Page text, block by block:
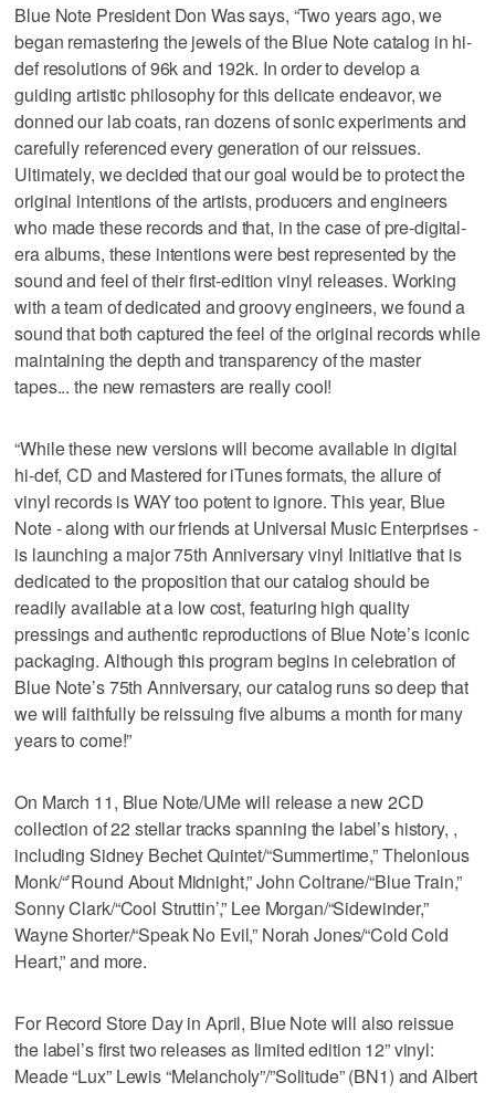
Blue Note President Don Was says, “Two years ago, we
began remastering the jewels of the Blue Note catalog in hi-
def resolutions of 96k and 192k. In order to develop a
guiding artistic philosophy for this delicate endeavor, we
donned our lab coats, ran dozens of sonic experiments and
carefully referenced every generation of our reissues.
Ultimately, we decided that our goal would be to protect the
original intentions of the artists, producers and engineers
who made these records and that, in the case of pre-digital-
era albums, these intentions were best represented by the
sound and feel of their first-edition vinyl releases. Working
with a team of dedicated and groovy engineers, we found a
sound that both captured the feel of the original records while
maintaining the depth and transparency of the master
tapes... the new remasters are really cool!
“While these new versions will become available in digital
hi-def, CD and Mastered for iTunes formats, the allure of
vinyl records is WAY too potent to ignore. This year, Blue
Note - along with our friends at Universal Music Enterprises -
is launching a major 75th Anniversary vinyl Initiative that is
dedicated to the proposition that our catalog should be
readily available at a low cost, featuring high quality
pressings and authentic reproductions of Blue Note’s iconic
packaging. Although this program begins in celebration of
Blue Note’s 75th Anniversary, our catalog runs so deep that
we will faithfully be reissuing five albums a month for many
years to come!”
On March 11, Blue Note/UMe will release a new 2CD
collection of 22 stellar tracks spanning the label’s history, ,
including Sidney Bechet Quintet/“Summertime,” Thelonious
Monk/“’Round About Midnight,” John Coltrane/“Blue Train,”
Sonny Clark/“Cool Struttin’,” Lee Morgan/“Sidewinder,”
Wayne Shorter/“Speak No Evil,” Norah Jones/“Cold Cold
Heart,” and more.
For Record Store Day in April, Blue Note will also reissue
the label’s first two releases as limited edition 12” vinyl:
Meade “Lux” Lewis “Melancholy”/”Solitude” (BN1) and Albert